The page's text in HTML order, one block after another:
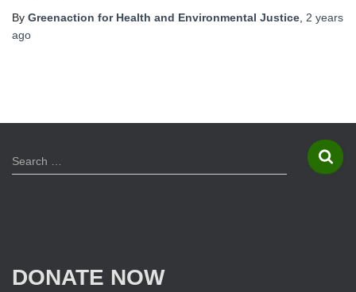
By Greenaction for Health and Environmental Justice, 2 years
ago
S
e
Search …
DONATE NOW